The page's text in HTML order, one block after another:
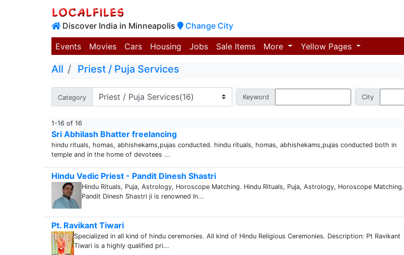
Discover India in Minneapolis Change City
Events Movies Cars Housing Jobs Sale Items More Yellow Pages
All Priest / Puja Services
Category Keyword City
1-16 of 16
Sri Abhilash Bhatter freelancing
hindu rituals, homas, abhishekams,pujas conducted. hindu rituals, homas, abhishekams,pujas conducted both in
temple and in the home of devotees ...
Hindu Vedic Priest - Pandit Dinesh Shastri
Hindu Rituals, Puja, Astrology, Horoscope Matching. Hindu Rituals, Puja, Astrology, Horoscope Matching.
Pandit Dinesh Shastri ji is renowned In...
Pt. Ravikant Tiwari
Specialized in all kind of hindu ceremonies. All kind of Hindu Religious Ceremonies. Description: Pt Ravikant
Tiwari is a highly qualified pri...